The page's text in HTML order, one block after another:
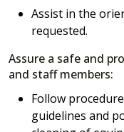
Assist in the
requested.
Assure a safe and
and staff members:
Follow
guidelines and